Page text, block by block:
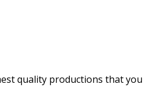
quality productions that you